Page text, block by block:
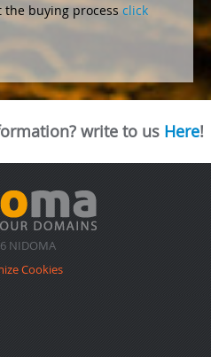
buying process click
write to us Here!
NIDOMA
Cookies